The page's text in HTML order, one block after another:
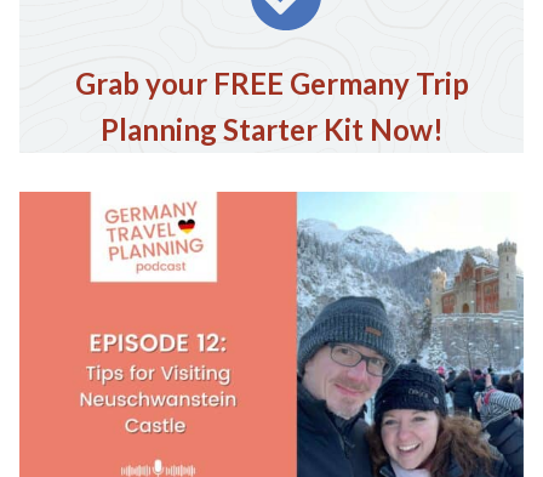
Grab your FREE Germany Trip
Planning Starter Kit Now!